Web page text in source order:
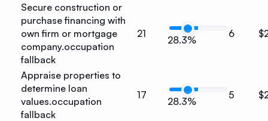
Secure construction or
purchase financing with
own firm or mortgage
company.occupation
fallback
21
28.3%
6
Appraise properties to
determine loan
values.occupation
fallback
17
28.3%
5